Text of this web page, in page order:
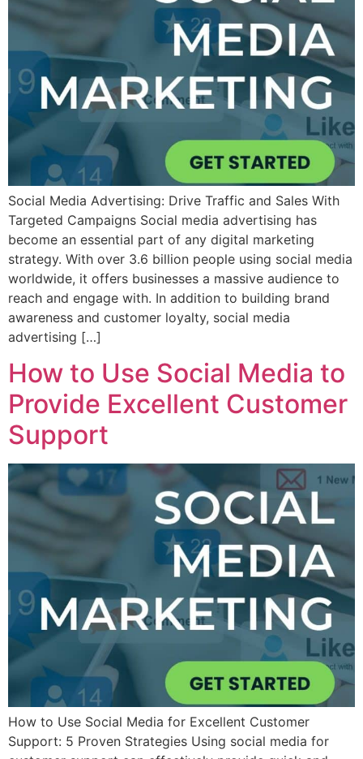
Social Media Advertising: Drive Traffic and Sales With
Targeted Campaigns Social media advertising has
become an essential part of any digital marketing
strategy. With over 3.6 billion people using social media
worldwide, it offers businesses a massive audience to
reach and engage with. In addition to building brand
awareness and customer loyalty, social media
advertising […]
How to Use Social Media to
Provide Excellent Customer
Support
How to Use Social Media for Excellent Customer
Support: 5 Proven Strategies Using social media for